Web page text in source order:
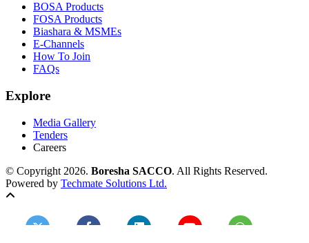
BOSA Products
FOSA Products
Biashara & MSMEs
E-Channels
How To Join
FAQs
Explore
Media Gallery
Tenders
Careers
© Copyright 2026. Boresha SACCO. All Rights Reserved.
Powered by Techmate Solutions Ltd.